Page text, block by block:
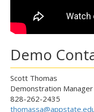
Demo
Scott Thomas
Demonstration Manager
828-262-2435